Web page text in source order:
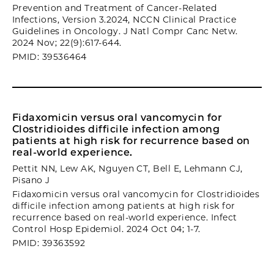
Prevention and Treatment of Cancer-Related
Infections, Version 3.2024, NCCN Clinical Practice
Guidelines in Oncology. J Natl Compr Canc Netw.
2024 Nov; 22(9):617-644.
PMID: 39536464
Fidaxomicin versus oral vancomycin for
Clostridioides difficile infection among
patients at high risk for recurrence based on
real-world experience.
Pettit NN, Lew AK, Nguyen CT, Bell E, Lehmann CJ,
Pisano J
Fidaxomicin versus oral vancomycin for Clostridioides
difficile infection among patients at high risk for
recurrence based on real-world experience. Infect
Control Hosp Epidemiol. 2024 Oct 04; 1-7.
PMID: 39363592